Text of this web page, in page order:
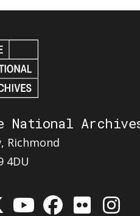
National
Richmond
4DU